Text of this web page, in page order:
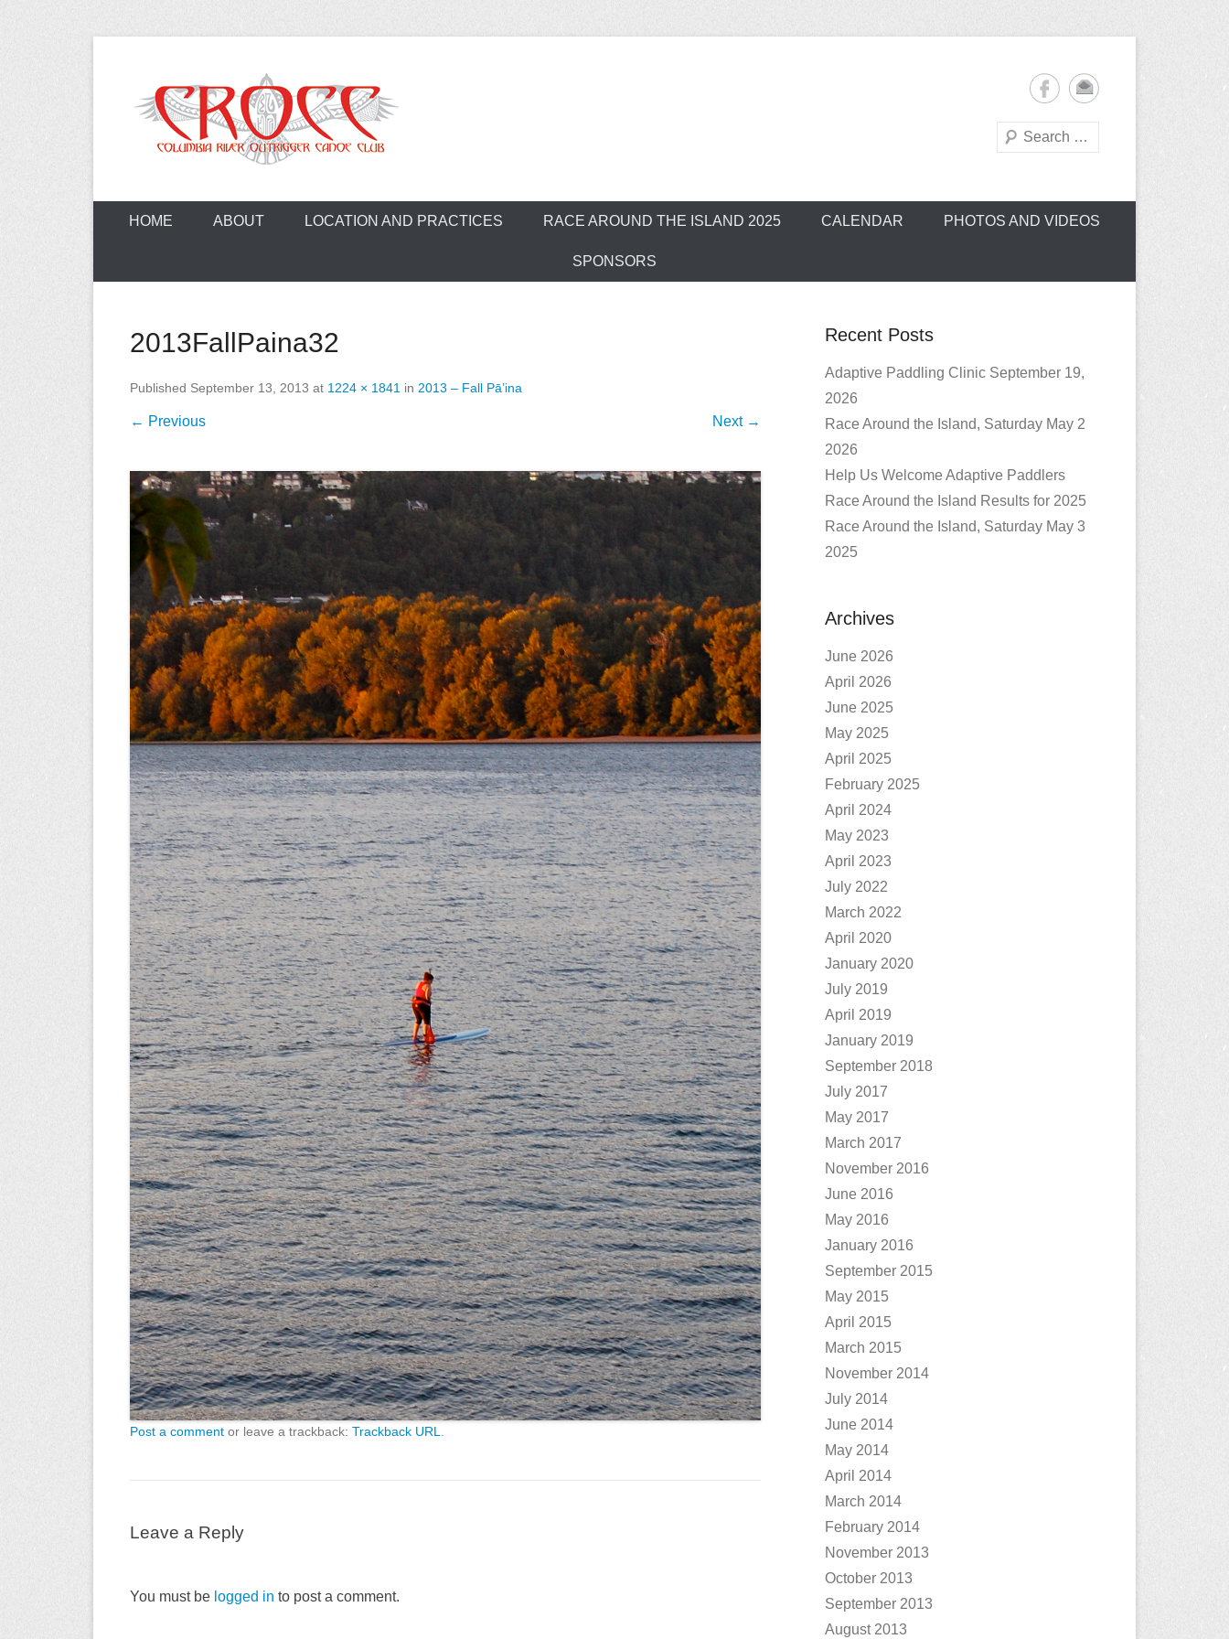
Columbia River Outrigger Canoe Club (CROCC)
Search
HOME ABOUT LOCATION AND PRACTICES RACE AROUND THE ISLAND 2025 CALENDAR PHOTOS AND VIDEOS
SPONSORS
2013FallPaina32
Published September 13, 2013 at 1224 × 1841 in 2013 – Fall Pā’ina
← Previous Next →
Post a comment or leave a trackback: Trackback URL
Leave a Reply
You must be logged in to post a comment.
Recent Posts
Adaptive Paddling Clinic September 19,
2026
Race Around the Island, Saturday May 2
2026
Help Us Welcome Adaptive Paddlers
Race Around the Island Results for 2025
Race Around the Island, Saturday May 3
2025
Archives
June 2026
April 2026
June 2025
May 2025
April 2025
February 2025
April 2024
May 2023
April 2023
July 2022
March 2022
April 2020
January 2020
July 2019
April 2019
January 2019
September 2018
July 2017
May 2017
March 2017
November 2016
June 2016
May 2016
January 2016
September 2015
May 2015
April 2015
March 2015
November 2014
July 2014
June 2014
May 2014
April 2014
March 2014
February 2014
November 2013
October 2013
September 2013
August 2013